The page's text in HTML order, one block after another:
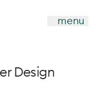
menu
Design